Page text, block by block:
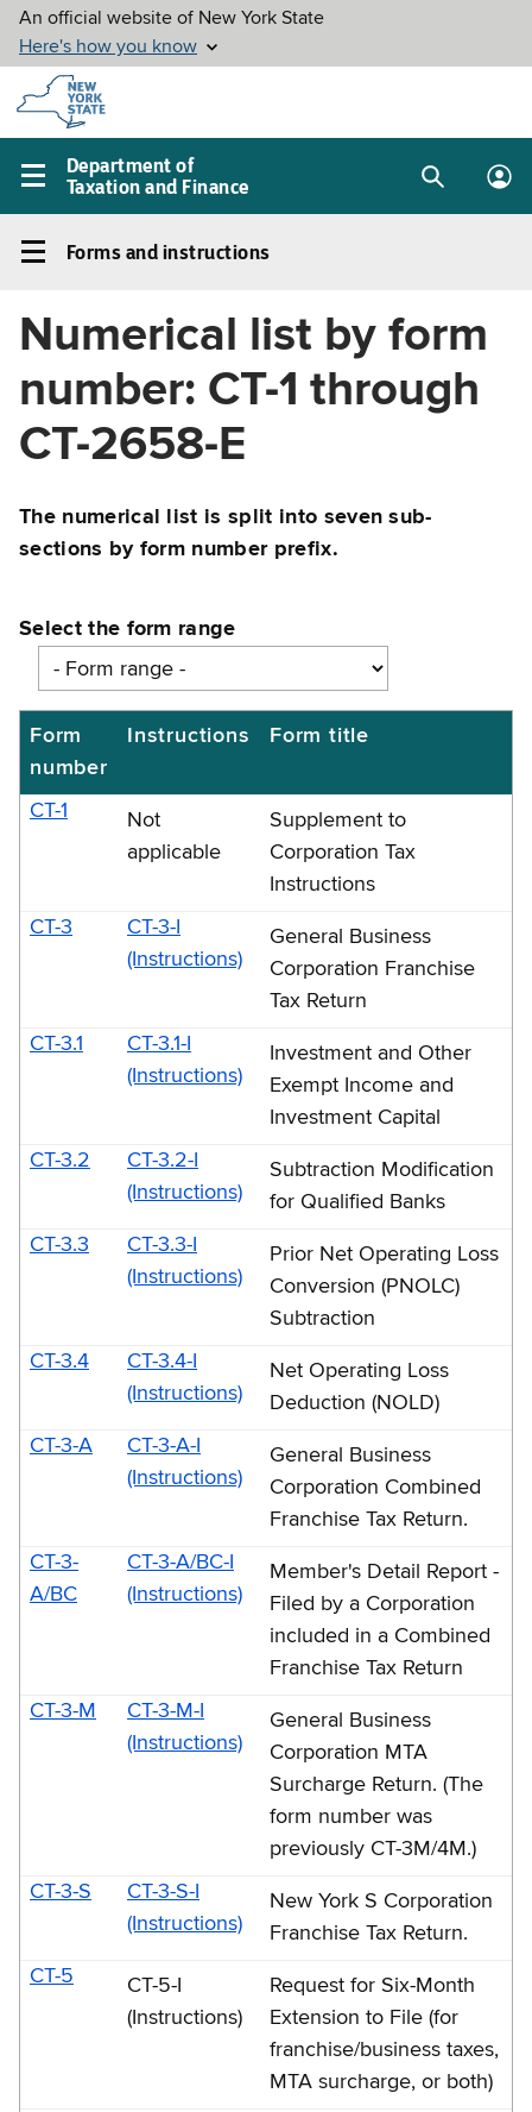
Skip to
main
content
Department of
Taxation and Finance
Main
menu
SearchLog
Forms
instructions
navigation
menu
Forms and instructions
Numerical list by form
number: CT-1 through
CT-2658-E
The numerical list is split into seven sub-
sections by form number prefix.
Select the form range
Numerical
list
by
2658-
Form
number
Instructions Form title
CT-1
Not
applicable
Supplement to
Corporation Tax
Instructions
CT-3
CT-3-I
(Instructions)
General Business
Corporation Franchise
Tax Return
CT-3.1
CT-3.1-I
(Instructions)
Investment and Other
Exempt Income and
Investment Capital
CT-3.2
CT-3.2-I
(Instructions)
Subtraction Modification
for Qualified Banks
CT-3.3
CT-3.3-I
(Instructions)
Prior Net Operating Loss
Conversion (PNOLC)
Subtraction
CT-3.4
CT-3.4-I
(Instructions)
Net Operating Loss
Deduction (NOLD)
CT-3-A
CT-3-A-I
(Instructions)
General Business
Corporation Combined
Franchise Tax Return.
CT-3-
A/BC
CT-3-A/BC-I
(Instructions)
Member's Detail Report -
Filed by a Corporation
included in a Combined
Franchise Tax Return
CT-3-M
CT-3-M-I
(Instructions)
General Business
Corporation MTA
Surcharge Return. (The
form number was
previously CT-3M/4M.)
CT-3-S
CT-3-S-I
(Instructions)
New York S Corporation
Franchise Tax Return.
CT-5
CT-5-I
(Instructions)
Request for Six-Month
Extension to File (for
franchise/business taxes,
MTA surcharge, or both)